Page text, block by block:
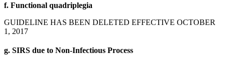
f. Functional quadriplegia
GUIDELINE HAS BEEN DELETED EFFECTIVE OCTOBER
1, 2017
g. SIRS due to Non-Infectious Process